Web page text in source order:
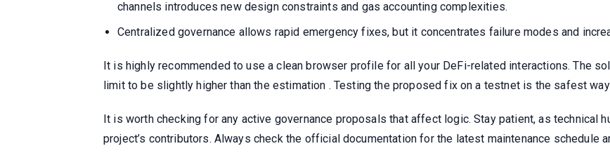
channels introduces new design constraints and gas accounting complexities.
Centralized governance allows rapid emergency fixes, but it concentrates failure modes and
It is highly recommended to use a clean browser profile for all your DeFi-related interactions. The
limit to be slightly higher than the estimation . Testing the proposed fix on a testnet is the safest
It is worth checking for any active governance proposals that affect logic. Stay patient, as technical
project’s contributors. Always check the official documentation for the latest maintenance schedule